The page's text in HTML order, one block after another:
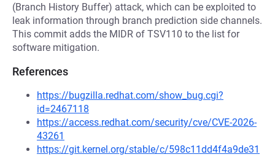
(Branch History Buffer) attack, which can be exploited to
leak information through branch prediction side channels.
This commit adds the MIDR of TSV110 to the list for
software mitigation.
References
https://bugzilla.redhat.com/show_bug.cgi?
id=2467118
https://access.redhat.com/security/cve/CVE-2026-
43261
https://git.kernel.org/stable/c/598c11dd4f4a9de31